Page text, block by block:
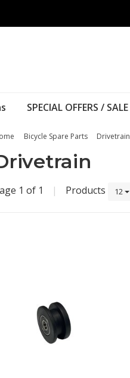
SPECIAL OFFERS / SALE
Bicycle Spare Parts Drivetrain
1 of 1 | Products 12